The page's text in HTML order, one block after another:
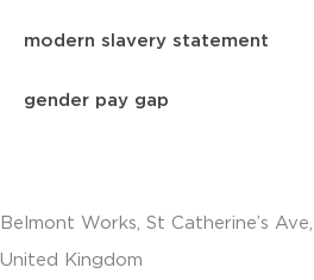
modern slavery statement
gender pay gap
Belmont Works, St Catherine’s
United Kingdom